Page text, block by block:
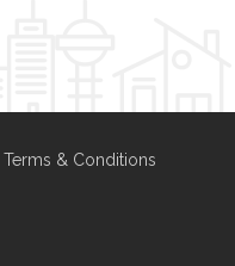
Terms & Conditions